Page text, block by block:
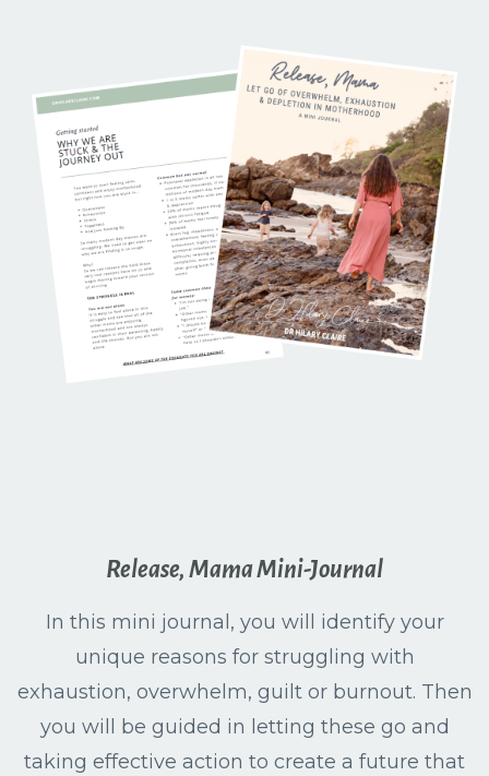
Release, Mama Mini-Journal
In this mini journal, you will identify your
unique reasons for struggling with
exhaustion, overwhelm, guilt or burnout. Then
you will be guided in letting these go and
taking effective action to create a future that